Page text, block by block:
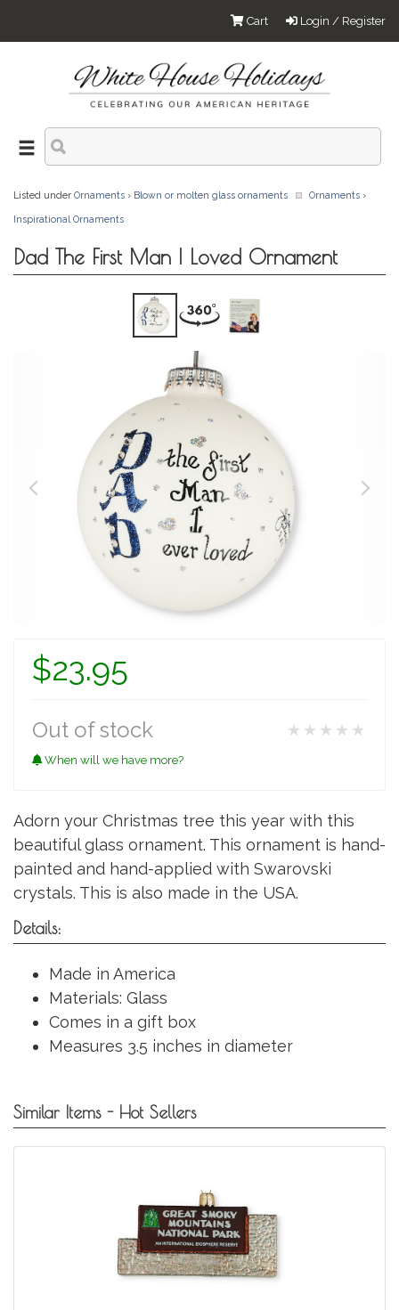
Login / Register
Cart
Listed under Ornaments › Blown or molten glass ornaments Ornaments ›
Inspirational Ornaments
Dad The First Man I Loved Ornament
$23.95
Out of stock
When will we have more?
★★★★★
Adorn your Christmas tree this year with this
beautiful glass ornament. This ornament is hand-
painted and hand-applied with Swarovski
crystals. This is also made in the USA.
Details:
Made in America
Materials: Glass
Comes in a gift box
Measures 3.5 inches in diameter
Similar Items - Hot Sellers